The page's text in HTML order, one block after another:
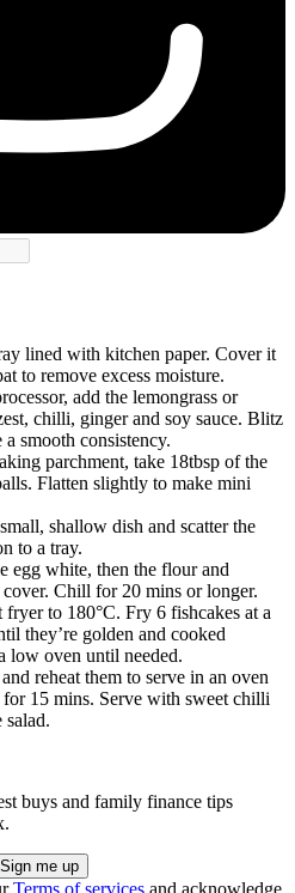
lined with kitchen paper. Cover it
to remove excess moisture.
add the lemongrass or
chilli, ginger and soy sauce. Blitz
smooth consistency.
parchment, take 18tbsp of the
Flatten slightly to make mini
shallow dish and scatter the
to a tray.
egg white, then the flour and
cover. Chill for 20 mins or longer.
to 180°C. Fry 6 fishcakes at a
they’re golden and cooked
low oven until needed.
reheat them to serve in an oven
15 mins. Serve with sweet chilli
salad.
buys and family finance tips
Terms of services and acknowledge